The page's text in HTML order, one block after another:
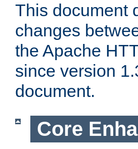
This document
changes
the Apache
since version
document.
Core